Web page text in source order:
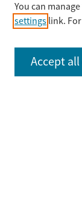
You can
settings link.
Accept